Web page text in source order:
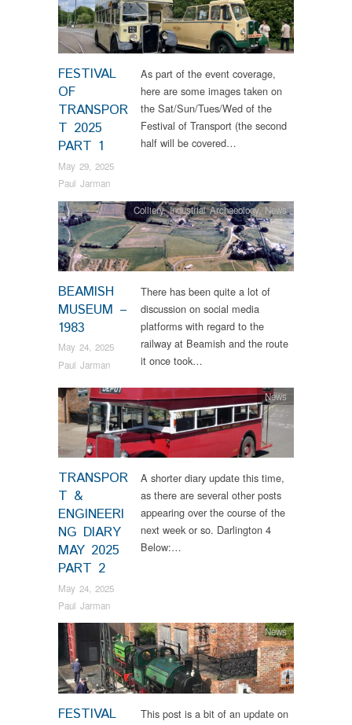
FESTIVAL
OF
TRANSPOR
T 2025
PART 1
May 29, 2025
Paul Jarman
As part of the event coverage,
here are some images taken on
the Sat/Sun/Tues/Wed of the
Festival of Transport (the second
half will be covered…
BEAMISH
MUSEUM –
1983
May 24, 2025
Paul Jarman
Colliery,Industrial Archaeology,News
There has been quite a lot of
discussion on social media
platforms with regard to the
railway at Beamish and the route
it once took…
TRANSPOR
T &
ENGINEERI
NG DIARY
MAY 2025
PART 2
May 24, 2025
Paul Jarman
News
A shorter diary update this time,
as there are several other posts
appearing over the course of the
next week or so. Darlington 4
Below:…
FESTIVAL
News
This post is a bit of an update on